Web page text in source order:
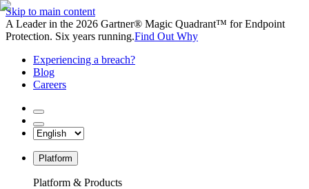
Skip to main content
A Leader in the 2026 Gartner® Magic Quadrant™ for Endpoint
Protection. Six years running.Find Out Why
Experiencing a breach?
Blog
Careers
Platform
Platform & Products